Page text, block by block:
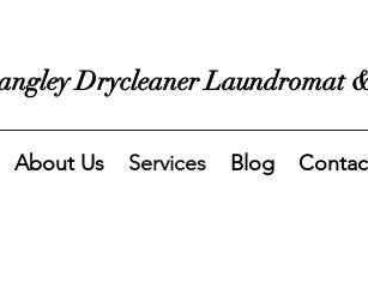
Drycleaner Laundromat
About Us Services Blog